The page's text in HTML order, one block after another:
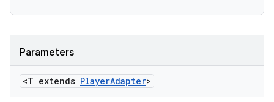
Parameters
<T extends PlayerAdapter>